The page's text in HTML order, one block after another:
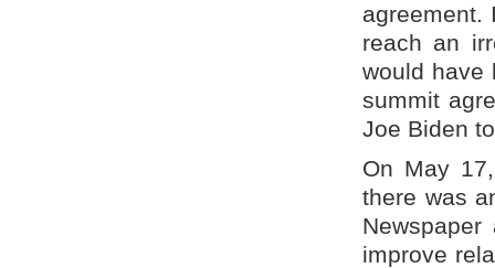
agreement.
reach an
would have
summit
Joe Biden
On May
there was
improve